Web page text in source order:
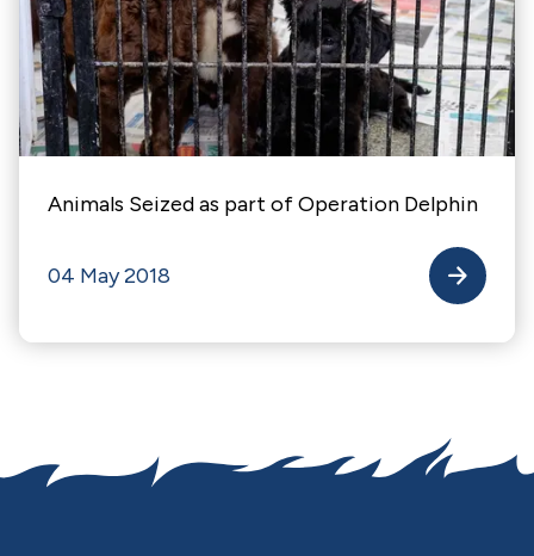
Animals Seized as part of Operation Delphin
04 May 2018